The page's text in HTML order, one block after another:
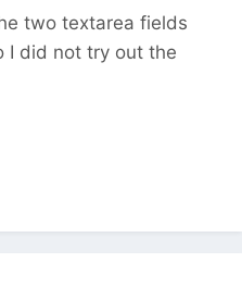
two textarea fields
I did not try out the